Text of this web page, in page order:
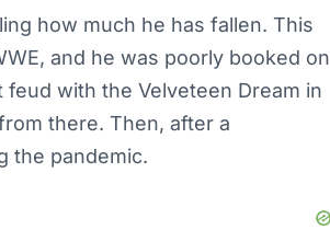
how much he has fallen. This
and he was poorly booked on
with the Velveteen Dream in
there. Then, after a
the pandemic.